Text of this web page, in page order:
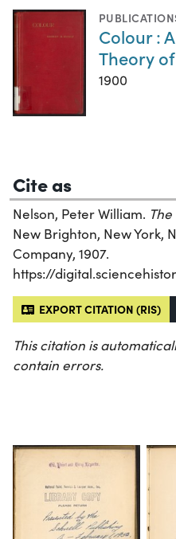
Colour :
Theory
1900
Cite as
Nelson, Peter William.
New Brighton, New York,
Company, 1907.
https://
EXPORT CITATION (RIS)
This citation is
contain errors.